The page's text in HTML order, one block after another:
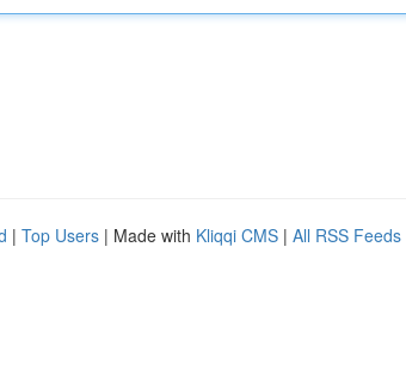
| Top Users | Made with Kliqqi CMS | All RSS Feeds